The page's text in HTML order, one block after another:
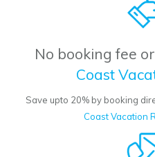
No booking fee
Coast
Save upto 20% by booking
Coast Vacation